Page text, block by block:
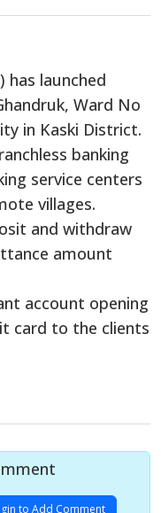
has launched
Ward No
in Kaski District.
banking
service centers
villages.
and withdraw
amount
account opening
card to the clients
to Add Comment